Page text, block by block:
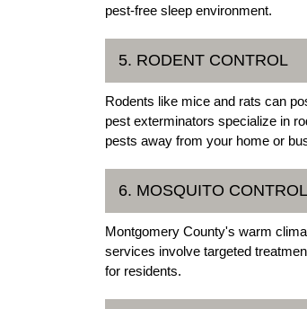
pest-free sleep environment.
5. RODENT CONTROL
Rodents like mice and rats can
pest exterminators specialize in
pests away from your home or
6. MOSQUITO CONTROL
Montgomery County's warm
services involve targeted
for residents.